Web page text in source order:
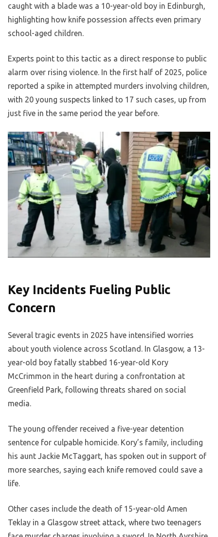
caught with a blade was a 10-year-old boy in Edinburgh,
highlighting how knife possession affects even primary
school-aged children.
Experts point to this tactic as a direct response to public
alarm over rising violence. In the first half of 2025, police
reported a spike in attempted murders involving children,
with 20 young suspects linked to 17 such cases, up from
just five in the same period the year before.
Key Incidents Fueling Public
Concern
Several tragic events in 2025 have intensified worries
about youth violence across Scotland. In Glasgow, a 13-
year-old boy fatally stabbed 16-year-old Kory
McCrimmon in the heart during a confrontation at
Greenfield Park, following threats shared on social
media.
The young offender received a five-year detention
sentence for culpable homicide. Kory’s family, including
his aunt Jackie McTaggart, has spoken out in support of
more searches, saying each knife removed could save a
life.
Other cases include the death of 15-year-old Amen
Teklay in a Glasgow street attack, where two teenagers